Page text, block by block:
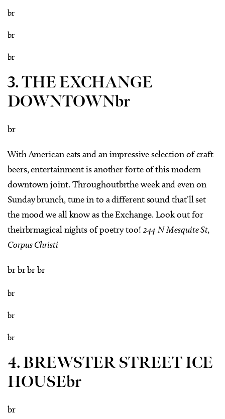
br
br
br
3. THE EXCHANGE
DOWNTOWNbr
br
With American eats and an impressive selection of craft
beers, entertainment is another forte of this modern
downtown joint. Throughoutbrthe week and even on
Sunday brunch, tune in to a different sound that’ll set
the mood we all know as the Exchange. Look out for
theirbrmagical nights of poetry too! 244 N Mesquite St,
Corpus Christi
br br br br
br
br
br
4. BREWSTER STREET ICE
HOUSEbr
br